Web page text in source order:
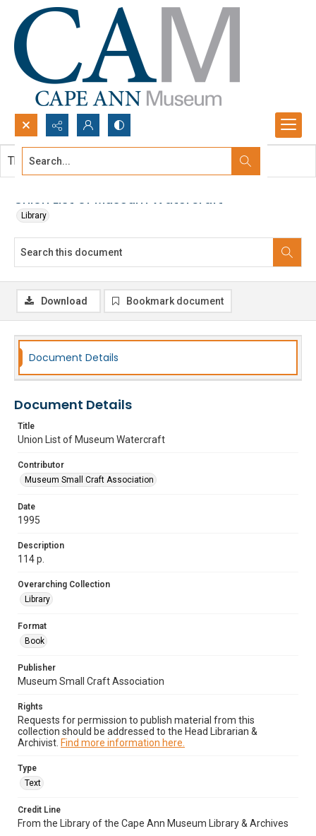
Search...
Union List of Museum Watercraft
Library
This document contains no images.
Download Bookmark document
Document Details
Document Details
Title
Union List of Museum Watercraft
Contributor
Museum Small Craft Association
Date
1995
Description
114 p.
Overarching Collection
Library
Format
Book
Publisher
Museum Small Craft Association
Rights
Requests for permission to publish material from this
collection should be addressed to the Head Librarian &
Archivist. Find more information here.
Type
Text
Credit Line
From the Library of the Cape Ann Museum Library & Archives